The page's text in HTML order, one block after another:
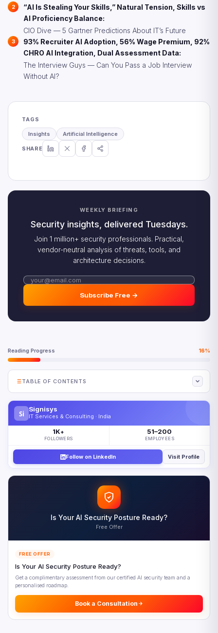
“AI Is Stealing Your Skills,” Natural Tension, Skills vs
AI Proficiency Balance:
CIO Dive — 5 Gartner Predictions About IT’s Future
93% Recruiter AI Adoption, 56% Wage Premium, 92%
CHRO AI Integration, Dual Assessment Data:
The Interview Guys — Can You Pass a Job Interview
Without AI?
TAGS
Insights Artificial Intelligence
SHARE
WEEKLY BRIEFING
Security insights, delivered Tuesdays.
Join 1 million+ security professionals. Practical,
vendor-neutral analysis of threats, tools, and
architecture decisions.
Subscribe Free →
Reading Progress 16%
TABLE OF CONTENTS
Why Half of Organizations Will Require AI-Free
Assessment by 2026
Assessment
Workforce Strategy
The Market Implications of AI-Free Assessment
Five Priorities for AI-Free Assessment Implementation
Looking Ahead: AI-Free Assessment Beyond 2026
Frequently Asked Questions
Si
Signisys
IT Services & Consulting · India
1K+
FOLLOWERS
51–200
EMPLOYEES
Follow on LinkedIn Visit Profile
Is Your AI Security Posture Ready?
Free Offer
FREE OFFER
Is Your AI Security Posture Ready?
Get a complimentary assessment from our certified AI security team and a
personalised roadmap.
Book a Consultation